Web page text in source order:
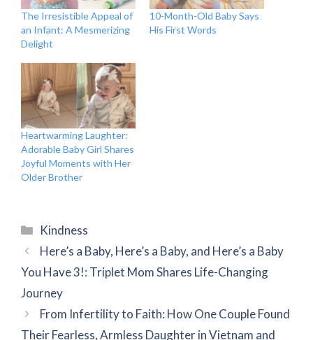
The Irresistible Appeal of
an Infant: A Mesmerizing
Delight
10-Month-Old Baby Says
His First Words
Heartwarming Laughter:
Adorable Baby Girl Shares
Joyful Moments with Her
Older Brother
Categories
Kindness
Here’s a Baby, Here’s a Baby, and Here’s a Baby
You Have 3!: Triplet Mom Shares Life-Changing
Journey
From Infertility to Faith: How One Couple Found
Their Fearless, Armless Daughter in Vietnam and